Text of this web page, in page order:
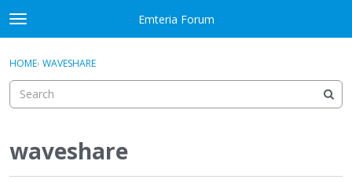
Skip to content
t
o
g
e
n
u
Emteria Forum
Categories
Sign In · Register
HOME› WAVESHARE
waveshare